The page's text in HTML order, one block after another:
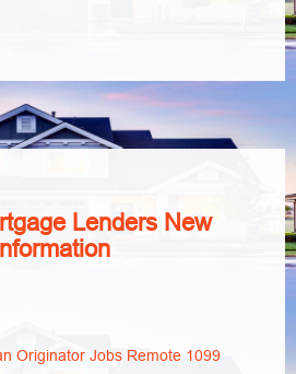
Lenders New
Information
Originator Jobs Remote 1099